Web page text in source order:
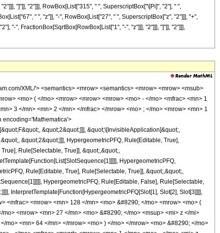
"]"]], "2"]]], RowBox[List["315", " ", SuperscriptBox["\[Pi]", "2"], " ",
" ", "z"]], "-", RowBox[List["27", " ", SuperscriptBox["z", "2"]]], "+",
"-", FractionBox[SqrtBox[RowBox[List["1", "-", "z"]]], "2"]]], "]"]], "2"]]],
<mi> z </mi> </mrow> </msqrt> <mn> 2 </mn> </mfrac> </mrow> <mo> ) </mo> </mrow> <mn> 2 </mn> </msup> </mrow> <mrow> <mn> 315 </mn> <mo> &#8290; </mo> <msup> <mi> &#960; </mi> <mn> 2 </mn> </msup> <mo> &#8290; </mo> <msup> <mi> z </mi> <mn> 3 </mn> </msup> </mrow> </mfrac> <mo> + </mo> <mfrac> <mrow> <mn> 128 </mn> <mo> &#8290; </mo> <mrow> <mo> ( </mo> <mrow> <mrow> <mn> 9 </mn> <mo> &#8290; </mo> <msup> <mi> z </mi> <mn> 3 </mn> </msup> </mrow> <mo> - </mo> <mrow> <mn> 27 </mn> <mo> &#8290; </mo> <msup> <mi> z </mi> <mn> 2 </mn> </msup> </mrow> <mo> + </mo> <mrow> <mn> 67 </mn> <mo> &#8290; </mo> <mi> z </mi> </mrow> <mo> - </mo> <mn> 32 </mn> </mrow> <mo> ) </mo> </mrow> <mo> &#8290; </mo> <msup> <mrow> <mi> K </mi> <mo> &#8289; </mo> <mo> ( </mo> <mrow> <mfrac> <mn> 1 </mn> <mn> 2 </mn> </mfrac> <mo> - </mo> <mfrac> <msqrt> <mrow> <mn> 1 </mn> <mo> - </mo> <mi> z </mi> </mrow> </msqrt> <mn> 2 </mn> </mfrac> </mrow> <mo> ) </mo> </mrow> <mn> 2 </mn> </msup> </mrow> <mrow> <mn> 315 </mn> <mo> &#8290; </mo> <msup> <mi> &#960; </mi> <mn> 2 </mn> </msup> <mo> &#8290; </mo> <msup> <mi> z </mi> <mn> 3 </mn> </msup> </mrow> </mfrac> </mrow> </mrow> <annotation-xml encoding='MathML-Content'> <apply> <eq /> <apply> <ci> HypergeometricPFQ </ci> <list> <apply> <times /> <cn type='integer'> -1 </cn> <cn type='rational'> 1 <sep /> 2 </cn> </apply> <cn type='rational'> 3 <sep /> 2 </cn> <cn type='rational'> 3 <sep /> 2 </cn> </list> <list> <cn type='integer'> 1 </cn> <cn type='integer'> 4 </cn> </list> <ci> z </ci> </apply> <apply> <plus /> <apply> <times /> <cn type='integer'> 128 </cn> <apply> <plus /> <apply> <times /> <cn type='integer'> 36 </cn> <apply> <power /> <ci> z </ci> <cn type='integer'> 3 </cn> </apply> </apply> <apply> <times /> <cn type='integer'> -1 </cn> <apply> <times /> <cn type='integer'> 27 </cn> <apply> <power /> <ci> z </ci> <cn type='integer'> 2 </cn> </apply> </apply> </apply> <apply> <times /> <cn type='integer'> 118 </cn> <ci> z </ci> </apply> <cn type='integer'> -64 </cn> </apply> <apply> <power /> <apply> <ci> EllipticE </ci> <apply> <plus /> <cn type='rational'> 1 <sep /> 2 </cn> <apply> <times /> <cn type='integer'> -1 </cn> <apply> <times /> <apply> <power /> <apply> <plus /> <cn type='integer'> 1 </cn> <apply> <times /> <cn type='integer'> -1 </cn> <ci> z </ci> </apply> </apply> <cn type='rational'> 1 <sep /> 2 </cn> </apply> <apply> <power /> <cn type='integer'> 2 </cn> <cn type='integer'> -1 </cn> </apply> </apply> </apply> </apply> </apply> <cn type='integer'> 2 </cn> </apply> <apply> <power /> <apply> <times /> <cn type='integer'> 315 </cn> <apply> <power /> <pi /> <cn type='integer'> 2 </cn> </apply> <apply> <power /> <ci> z </ci> <cn type='integer'> 3 </cn> </apply> </apply> <cn type='integer'> -1 </cn> </apply> </apply> <apply> <times /> <cn type='integer'> 128 </cn> <apply> <power /> <apply> <plus /> <cn type='integer'> 1 </cn> <apply> <times /> <cn type='integer'> -1 </cn> <ci> z </ci> </apply> </apply> <cn type='rational'> 1 <sep /> 2 </cn> </apply> <apply> <plus /> <apply> <times /> <cn type='integer'> 9 </cn> <apply> <power /> <ci> z </ci> <cn type='integer'> 2 </cn> </apply> </apply> <apply> <times /> <cn type='integer'> -1 </cn> <apply> <times /> <cn type='integer'> 102 </cn> <ci> z </ci> </apply> </apply> <cn type='integer'> 64 </cn> </apply> <apply> <ci> EllipticK </ci> <apply> <plus /> <cn type='rational'> 1 <sep /> 2 </cn> <apply> <times /> <cn type='integer'> -1 </cn> <apply> <times /> <apply> <power /> <apply> <plus /> <cn type='integer